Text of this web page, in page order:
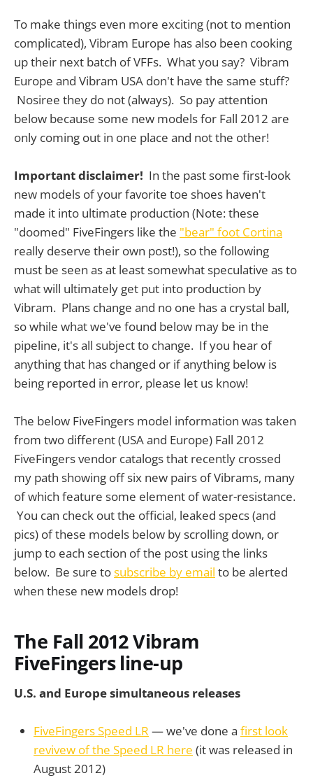
To make things even more exciting (not to mention
complicated), Vibram Europe has also been cooking
up their next batch of VFFs. What you say? Vibram
Europe and Vibram USA don't have the same stuff?
Nosiree they do not (always). So pay attention
below because some new models for Fall 2012 are
only coming out in one place and not the other!
Important disclaimer! In the past some first-look
new models of your favorite toe shoes haven't
made it into ultimate production (Note: these
"doomed" FiveFingers like the "bear" foot Cortina
really deserve their own post!), so the following
must be seen as at least somewhat speculative as to
what will ultimately get put into production by
Vibram. Plans change and no one has a crystal ball,
so while what we've found below may be in the
pipeline, it's all subject to change. If you hear of
anything that has changed or if anything below is
being reported in error, please let us know!
The below FiveFingers model information was taken
from two different (USA and Europe) Fall 2012
FiveFingers vendor catalogs that recently crossed
my path showing off six new pairs of Vibrams, many
of which feature some element of water-resistance.
You can check out the official, leaked specs (and
pics) of these models below by scrolling down, or
jump to each section of the post using the links
below. Be sure tosubscribe by email to be alerted
when these new models drop!
The Fall 2012 Vibram
FiveFingers line-up
U.S. and Europe simultaneous releases
FiveFingers Speed LR — we've done a first look
revivew of the Speed LR here (it was released in
August 2012)